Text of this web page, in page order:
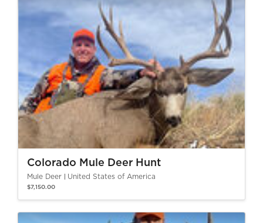
Colorado Mule Deer Hunt
Mule Deer United States of America
$7,150.00